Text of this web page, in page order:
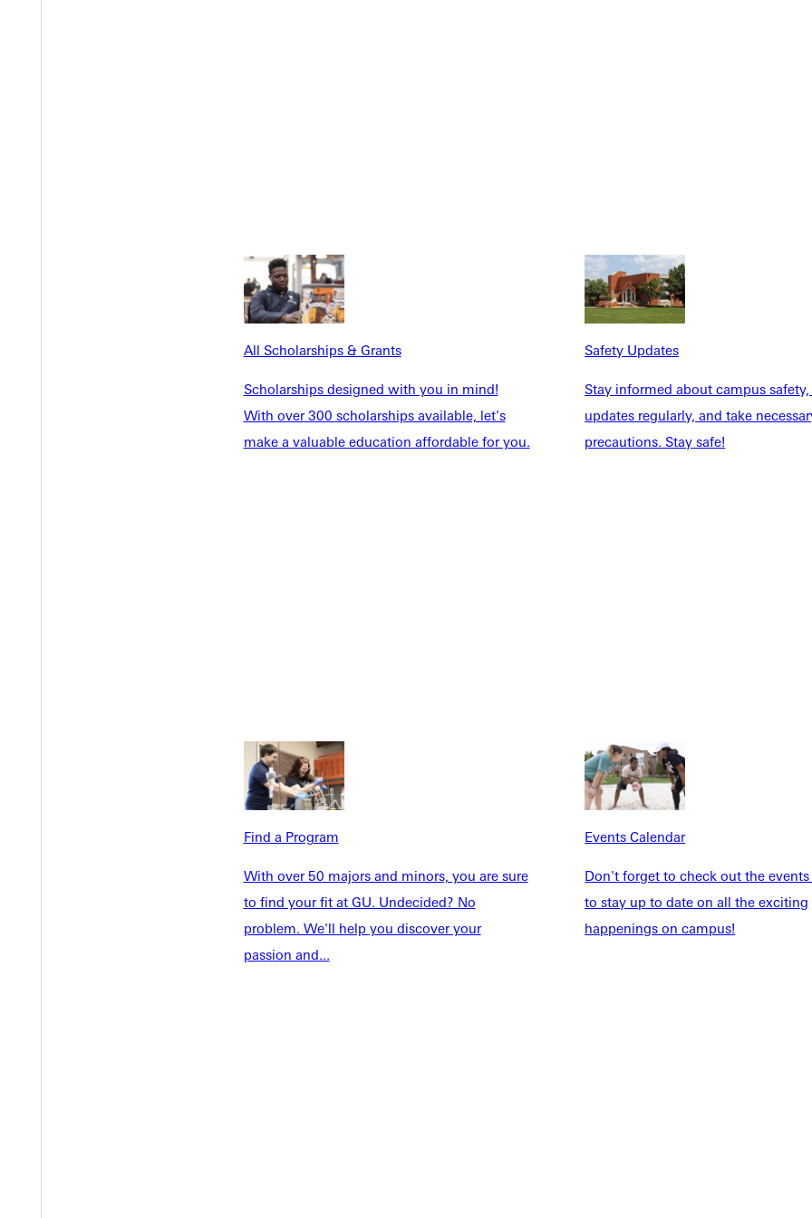
All Scholarships & Grants
Scholarships designed with you in mind!
With over 300 scholarships available, let's
make a valuable education affordable for you.
Safety Updates
Stay informed about campus
updates regularly, and take
precautions. Stay safe!
Find a Program
With over 50 majors and minors, you are sure
to find your fit at GU. Undecided? No
problem. We'll help you discover your
passion and...
Events Calendar
Don't forget to check out the
to stay up to date on all the exciting
happenings on campus!
INFO
Tuition & Aid
Accepted Students
Current Students
Faculty & Staff
Events Calendar
Alumni
Directory
Inside GU